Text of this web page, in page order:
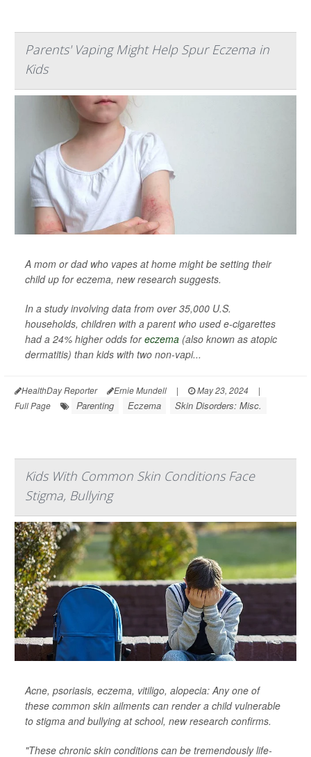
Parents' Vaping Might Help Spur Eczema in
Kids
A mom or dad who vapes at home might be setting their
child up for eczema, new research suggests.
In a study involving data from over 35,000 U.S.
households, children with a parent who used e-cigarettes
had a 24% higher odds foreczema (also known as atopic
dermatitis) than kids with two non-vapi...
HealthDay Reporter Ernie Mundell | May 23, 2024
|
Full Page
Parenting Eczema Skin Disorders: Misc.
Kids With Common Skin Conditions Face
Stigma, Bullying
Acne, psoriasis, eczema, vitiligo, alopecia: Any one of
these common skin ailments can render a child vulnerable
to stigma and bullying at school, new research confirms.
"These chronic skin conditions can be tremendously life-